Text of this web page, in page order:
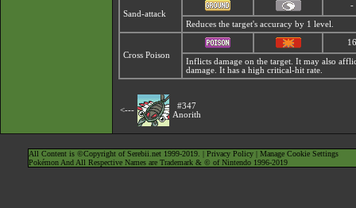
Sand-attack
-
Reduces the target's accuracy by 1 level.
Cross Poison
16
Inflicts damage on the target. It may also
damage. It has a high critical-hit rate.
<---
#347
Anorith
All Content is ©Copyright of Serebii.net 1999-2019. | Privacy Policy| Manage Cookie Settings
Pokémon And All Respective Names are Trademark & © of Nintendo 1996-2019